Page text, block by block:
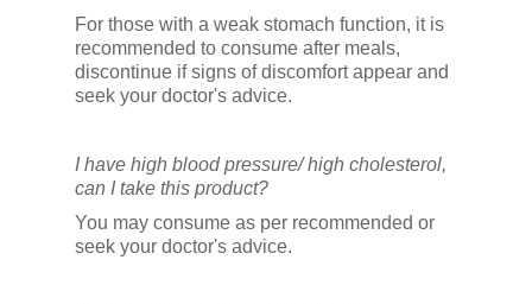
For those with a weak stomach function, it is
recommended to consume after meals,
discontinue if signs of discomfort appear and
seek your doctor's advice.
I have high blood pressure/ high cholesterol,
can I take this product?
You may consume as per recommended or
seek your doctor's advice.